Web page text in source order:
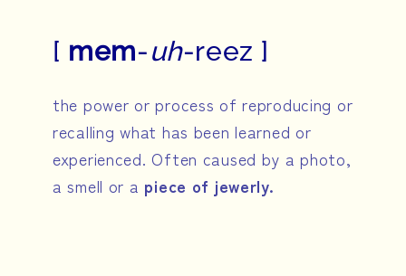
[ mem-uh-reez ]
the power or process of reproducing or
recalling what has been learned or
experienced. Often caused by a photo,
a smell or a piece of jewerly.